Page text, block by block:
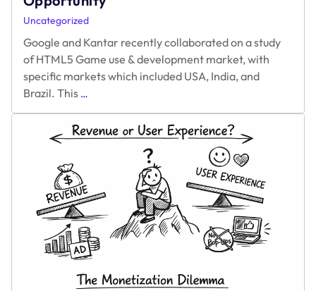
Uncategorized
Google and Kantar recently collaborated on a study
of HTML5 Game use & development market, with
specific markets which included USA, India, and
Brazil. This …
Trends